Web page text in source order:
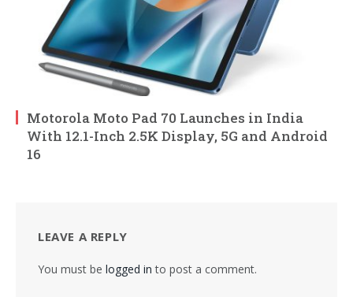
Motorola Moto Pad 70 Launches in India
With 12.1-Inch 2.5K Display, 5G and Android
16
LEAVE A REPLY
You must be logged in to post a comment.